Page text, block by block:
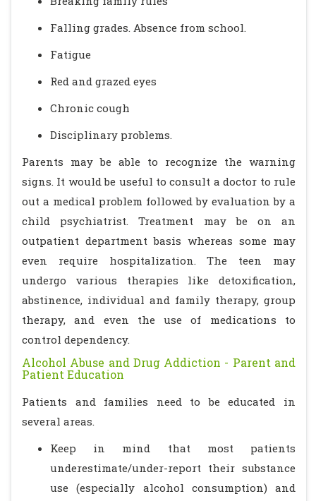
Falling grades. Absence from school.
Fatigue
Red and grazed eyes
Chronic cough
Disciplinary problems.
Parents may be able to recognize the warning
signs. It would be useful to consult a doctor to rule
out a medical problem followed by evaluation by a
child psychiatrist. Treatment may be on an
outpatient department basis whereas some may
even require hospitalization. The teen may
undergo various therapies like detoxification,
abstinence, individual and family therapy, group
therapy, and even the use of medications to
control dependency.
Alcohol Abuse and Drug Addiction - Parent and
Patient Education
Patients and families need to be educated in
several areas.
Keep in mind that most patients
underestimate/under-report their substance
use (especially alcohol consumption) and